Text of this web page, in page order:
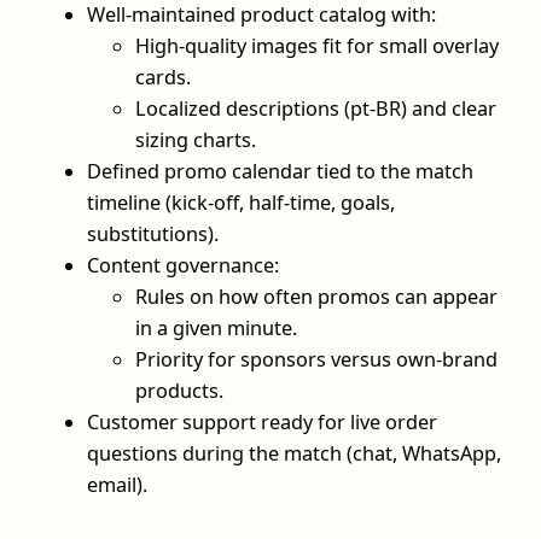
Well‑maintained product catalog with:
High‑quality images fit for small overlay
cards.
Localized descriptions (pt‑BR) and clear
sizing charts.
Defined promo calendar tied to the match
timeline (kick‑off, half‑time, goals,
substitutions).
Content governance:
Rules on how often promos can appear
in a given minute.
Priority for sponsors versus own‑brand
products.
Customer support ready for live order
questions during the match (chat, WhatsApp,
email).